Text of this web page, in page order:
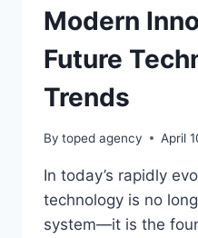
Modern
Future
Trends
By toped agency April
In today’s rapidly
technology is no
system—it is the